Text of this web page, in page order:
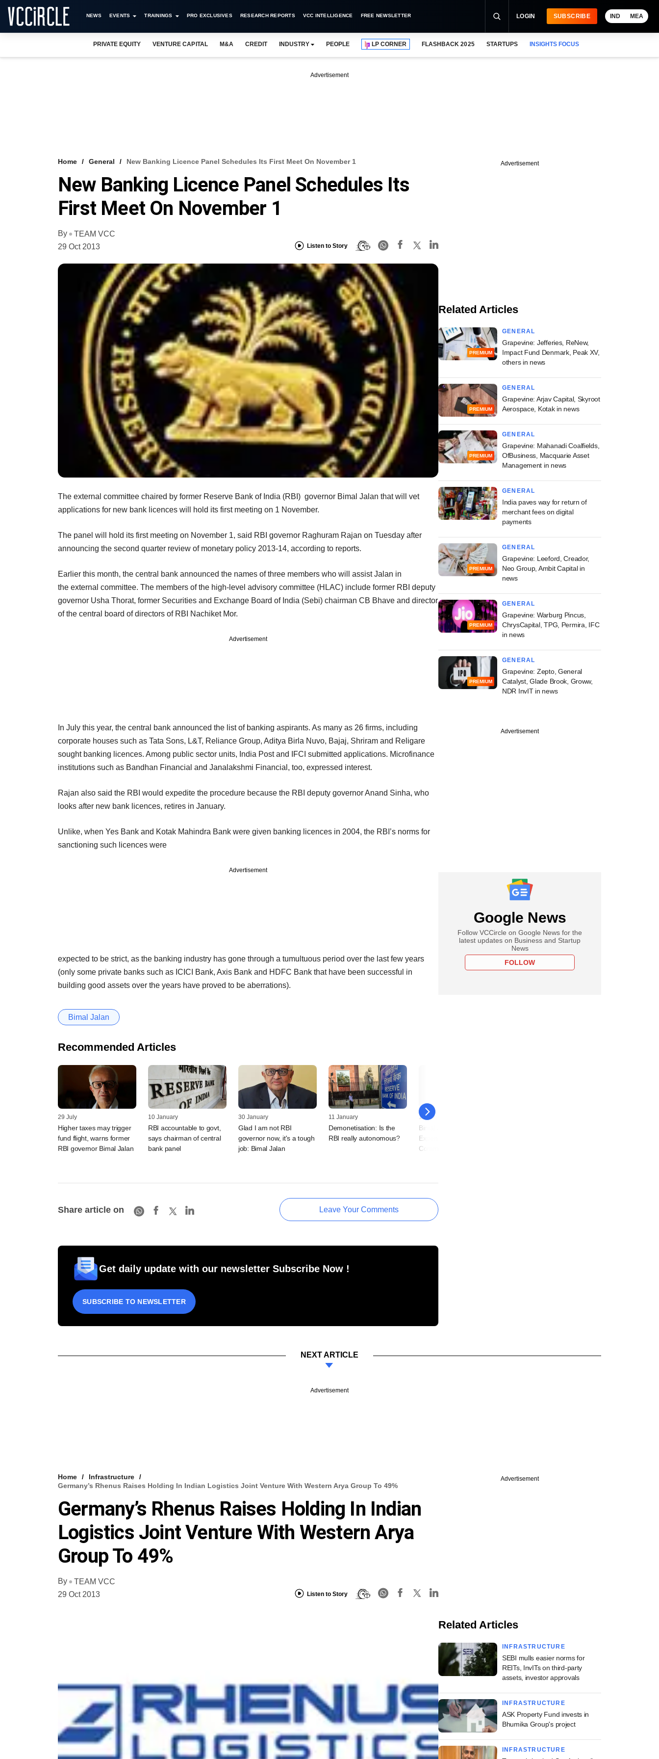
NEWS EVENTS TRAININGS PRO EXCLUSIVES RESEARCH REPORTS VCC INTELLIGENCE FREE NEWSLETTER LOGIN SUBSCRIBE IND MEA
PRIVATE EQUITY VENTURE CAPITAL M&A CREDIT INDUSTRY PEOPLE LP CORNER FLASHBACK 2025 STARTUPS INSIGHTS FOCUS
Advertisement
Home General New Banking Licence Panel Schedules Its First Meet On November 1
New Banking Licence Panel Schedules Its
First Meet On November 1
By
TEAM VCC
29 Oct 2013
Listen to Story
The external committee chaired by former Reserve Bank of India (RBI) governor Bimal Jalan that will vet
applications for new bank licences will hold its first meeting on 1 November.
The panel will hold its first meeting on November 1, said RBI governor Raghuram Rajan on Tuesday after
announcing the second quarter review of monetary policy 2013-14, according to reports.
Earlier this month, the central bank announced the names of three members who will assist Jalan in
the external committee. The members of the high-level advisory committee (HLAC) include former RBI deputy
governor Usha Thorat, former Securities and Exchange Board of India (Sebi) chairman CB Bhave and director
of the central board of directors of RBI Nachiket Mor.
Advertisement
In July this year, the central bank announced the list of banking aspirants. As many as 26 firms, including
corporate houses such as Tata Sons, L&T, Reliance Group, Aditya Birla Nuvo, Bajaj, Shriram and Religare
sought banking licences. Among public sector units, India Post and IFCI submitted applications. Microfinance
institutions such as Bandhan Financial and Janalakshmi Financial, too, expressed interest.
Rajan also said the RBI would expedite the procedure because the RBI deputy governor Anand Sinha, who
looks after new bank licences, retires in January.
Unlike, when Yes Bank and Kotak Mahindra Bank were given banking licences in 2004, the RBI’s norms for
sanctioning such licences were
Advertisement
expected to be strict, as the banking industry has gone through a tumultuous period over the last few years
(only some private banks such as ICICI Bank, Axis Bank and HDFC Bank that have been successful in
building good assets over the years have proved to be aberrations).
Bimal Jalan
Recommended Articles
29 July
Higher taxes may trigger
fund flight, warns former
RBI governor Bimal Jalan
10 January
RBI accountable to govt,
says chairman of central
bank panel
30 January
Glad I am not RBI
governor now, it's a tough
job: Bimal Jalan
11 January
Demonetisation: Is the
RBI really autonomous?
13 August
Bimal Jalan to head
Expenditure Management
Commission
Share article on Leave Your Comments
Get daily update with our newsletter Subscribe Now !
SUBSCRIBE TO NEWSLETTER
Advertisement
Related Articles
PREMIUM
GENERAL
Grapevine: Jefferies, ReNew,
Impact Fund Denmark, Peak XV,
others in news
PREMIUM
GENERAL
Grapevine: Arjav Capital, Skyroot
Aerospace, Kotak in news
PREMIUM
GENERAL
Grapevine: Mahanadi Coalfields,
OfBusiness, Macquarie Asset
Management in news
GENERAL
India paves way for return of
merchant fees on digital
payments
PREMIUM
GENERAL
Grapevine: Leeford, Creador,
Neo Group, Ambit Capital in
news
PREMIUM
GENERAL
Grapevine: Warburg Pincus,
ChrysCapital, TPG, Permira, IFC
in news
PREMIUM
GENERAL
Grapevine: Zepto, General
Catalyst, Glade Brook, Groww,
NDR InvIT in news
Advertisement
Google News
Follow VCCircle on Google News for the
latest updates on Business and Startup
News
FOLLOW
NEXT ARTICLE
Advertisement
Home
Infrastructure
Germany’s Rhenus Raises Holding In Indian Logistics Joint Venture With Western Arya Group To 49%
Germany’s Rhenus Raises Holding In Indian
Logistics Joint Venture With Western Arya
Group To 49%
By
TEAM VCC
29 Oct 2013
Listen to Story
Advertisement
Related Articles
INFRASTRUCTURE
SEBI mulls easier norms for
REITs, InvITs on third-party
assets, investor approvals
INFRASTRUCTURE
ASK Property Fund invests in
Bhumika Group's project
INFRASTRUCTURE